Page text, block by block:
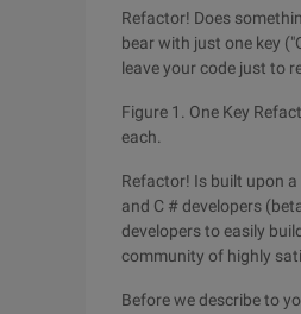
Refactor! Does
bear with just one key
leave your code just to
Figure 1. One Key
each.
Refactor! Is built upon
and C # developers
developers to easily
community of highly
Before we describe to